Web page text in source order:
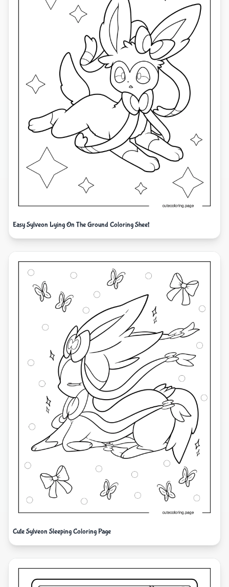
Easy Sylveon Lying On The Ground Coloring Sheet
Cute Sylveon Sleeping Coloring Page